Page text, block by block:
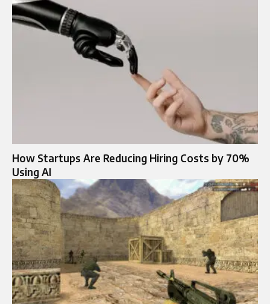
How Startups Are Reducing Hiring Costs by 70%
Using AI